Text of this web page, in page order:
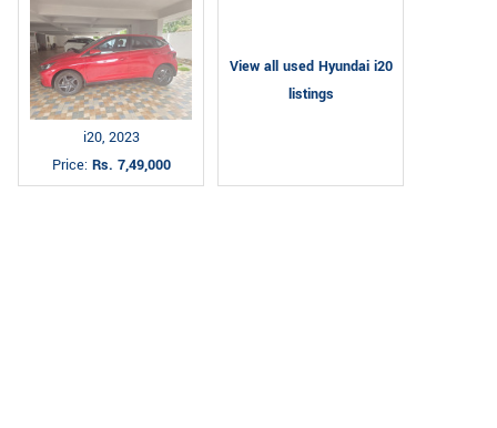
i20, 2023
Price: Rs. 7,49,000
View all used Hyundai i20
listings